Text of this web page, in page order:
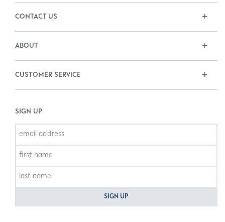
CONTACT US
ABOUT
CUSTOMER SERVICE
SIGN UP
SIGN UP